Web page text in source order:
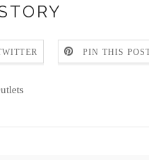
PIN THIS